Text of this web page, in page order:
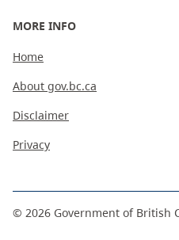
MORE INFO
Home
About gov.bc.ca
Disclaimer
Privacy
© 2026 Government of British